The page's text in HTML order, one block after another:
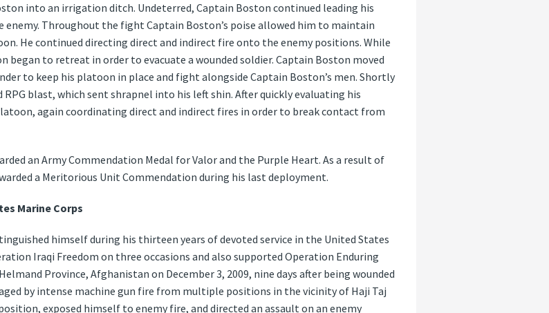
into an irrigation ditch. Undeterred, Captain Boston continued leading his
Throughout the fight Captain Boston’s poise allowed him to maintain
He continued directing direct and indirect fire onto the enemy positions. While
began to retreat in order to evacuate a wounded soldier. Captain Boston moved
to keep his platoon in place and fight alongside Captain Boston’s men. Shortly
blast, which sent shrapnel into his left shin. After quickly evaluating his
again coordinating direct and indirect fires in order to break contact from
an Army Commendation Medal for Valor and the Purple Heart. As a result of
a Meritorious Unit Commendation during his last deployment.
Marine Corps
himself during his thirteen years of devoted service in the United States
Iraqi Freedom on three occasions and also supported Operation Enduring
Province, Afghanistan on December 3, 2009, nine days after being wounded
by intense machine gun fire from multiple positions in the vicinity of Haji Taj
exposed himself to enemy fire, and directed an assault on an enemy